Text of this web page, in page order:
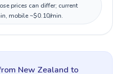
prices can differ; current
mobile ~$0.10/min.
New Zealand to